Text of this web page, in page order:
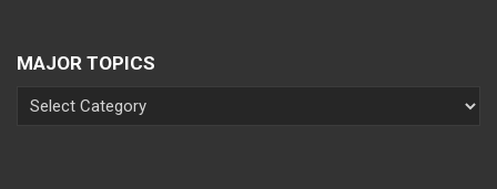
MAJOR TOPICS